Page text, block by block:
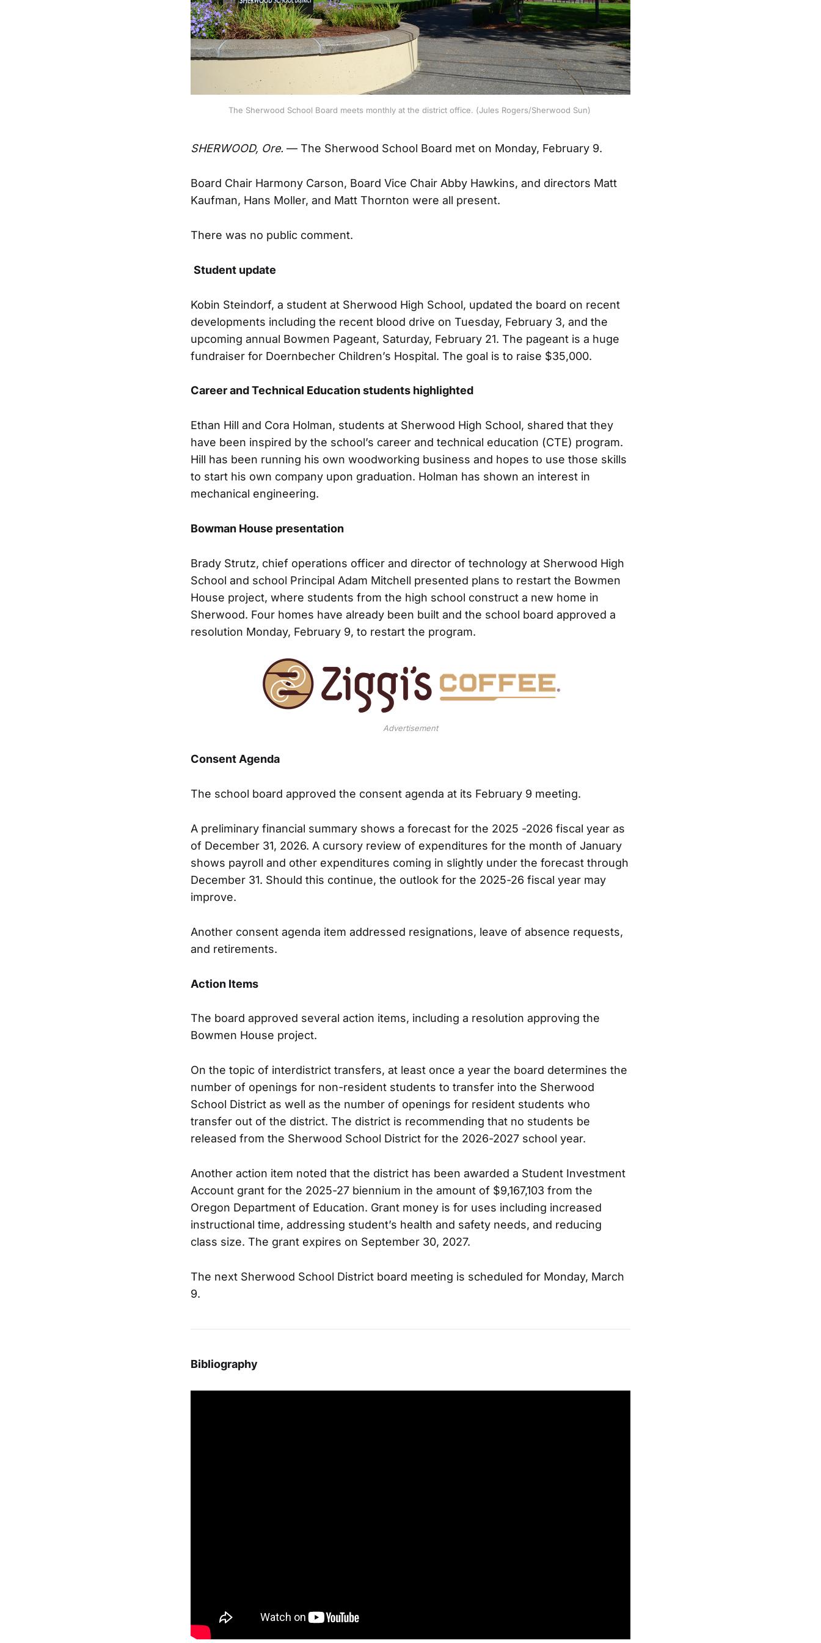
The Sherwood School Board meets monthly at the district office. (Jules Rogers/Sherwood Sun)
SHERWOOD, Ore. — The Sherwood School Board met on Monday, February 9.
Board Chair Harmony Carson, Board Vice Chair Abby Hawkins, and directors Matt
Kaufman, Hans Moller, and Matt Thornton were all present.
There was no public comment.
Student update
Kobin Steindorf, a student at Sherwood High School, updated the board on recent
developments including the recent blood drive on Tuesday, February 3, and the
upcoming annual Bowmen Pageant, Saturday, February 21. The pageant is a huge
fundraiser for Doernbecher Children’s Hospital. The goal is to raise $35,000.
Career and Technical Education students highlighted
Ethan Hill and Cora Holman, students at Sherwood High School, shared that they
have been inspired by the school’s career and technical education (CTE) program.
Hill has been running his own woodworking business and hopes to use those skills
to start his own company upon graduation. Holman has shown an interest in
mechanical engineering.
Bowman House presentation
Brady Strutz, chief operations officer and director of technology at Sherwood High
School and school Principal Adam Mitchell presented plans to restart the Bowmen
House project, where students from the high school construct a new home in
Sherwood. Four homes have already been built and the school board approved a
resolution Monday, February 9, to restart the program.
Advertisement
Consent Agenda
The school board approved the consent agenda at its February 9 meeting.
A preliminary financial summary shows a forecast for the 2025 -2026 fiscal year as
of December 31, 2026. A cursory review of expenditures for the month of January
shows payroll and other expenditures coming in slightly under the forecast through
December 31. Should this continue, the outlook for the 2025-26 fiscal year may
improve.
Another consent agenda item addressed resignations, leave of absence requests,
and retirements.
Action Items
The board approved several action items, including a resolution approving the
Bowmen House project.
On the topic of interdistrict transfers, at least once a year the board determines the
number of openings for non-resident students to transfer into the Sherwood
School District as well as the number of openings for resident students who
transfer out of the district. The district is recommending that no students be
released from the Sherwood School District for the 2026-2027 school year.
Another action item noted that the district has been awarded a Student Investment
Account grant for the 2025-27 biennium in the amount of $9,167,103 from the
Oregon Department of Education. Grant money is for uses including increased
instructional time, addressing student’s health and safety needs, and reducing
class size. The grant expires on September 30, 2027.
The next Sherwood School District board meeting is scheduled for Monday, March
9.
Bibliography